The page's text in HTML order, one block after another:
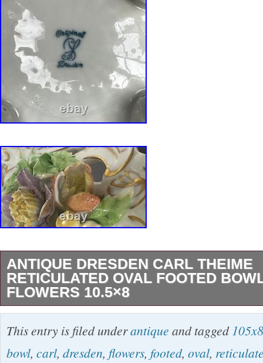
ANTIQUE DRESDEN CARL THEIME
RETICULATED OVAL FOOTED
FLOWERS 10.5×8
Antique Dresden Carl Theime Reticulated
Applied Flowers 10.5×8. Excellent condition,
This entry is filed underantique and tagged 105x8
bowl, carl, dresden, flowers, footed, oval,